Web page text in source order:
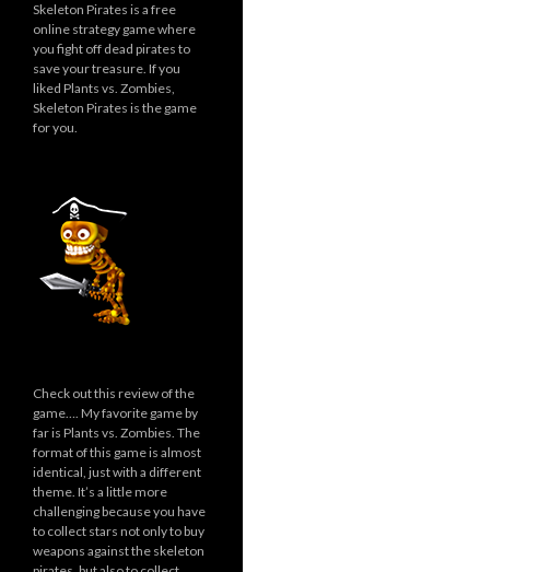
Skeleton Pirates is a free
online strategy game where
you fight off dead pirates to
save your treasure. If you
liked Plants vs. Zombies,
Skeleton Pirates is the game
for you.
Check out this review of the
game…. My favorite game by
far is Plants vs. Zombies. The
format of this game is almost
identical, just with a different
theme. It’s a little more
challenging because you have
to collect stars not only to buy
weapons against the skeleton